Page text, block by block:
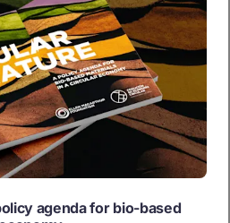
agenda for bio-based